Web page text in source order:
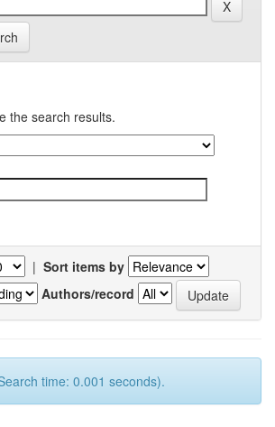
the search results.
| Sort items by
Authors/record
time: 0.001 seconds).